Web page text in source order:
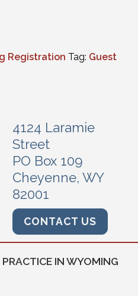
Registration Tag: Guest
4124 Laramie
Street
PO Box 109
Cheyenne, WY
82001
CONTACT US
PRACTICE IN WYOMING